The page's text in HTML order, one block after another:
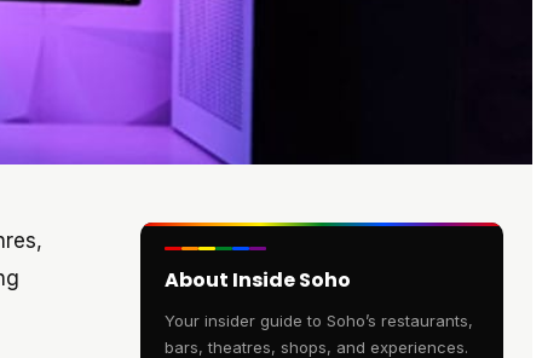
About Inside Soho
Your insider guide to Soho’s restaurants,
bars, theatres, shops, and experiences.